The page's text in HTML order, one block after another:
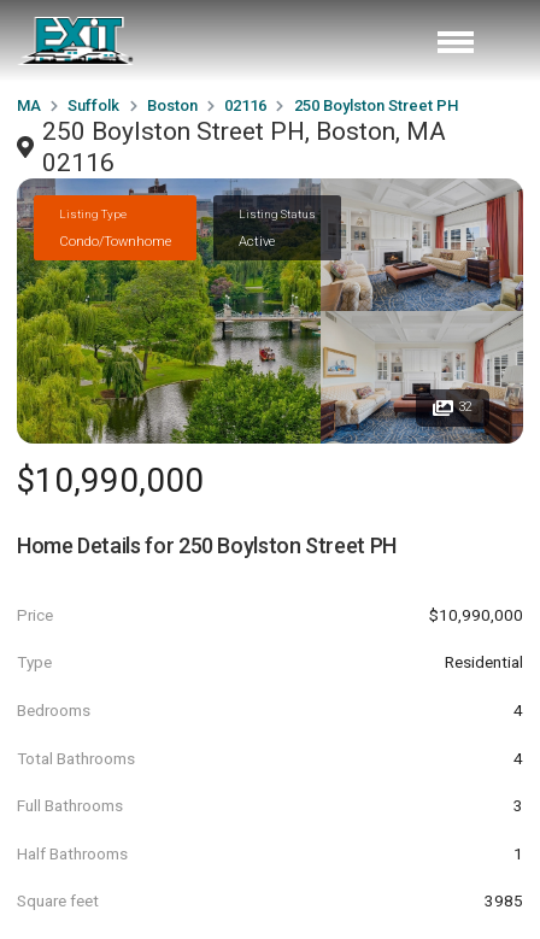
MA Suffolk Boston 02116 250 Boylston Street PH
250 Boylston Street PH, Boston, MA
02116
Listing Type
Condo/Townhome
Listing Status
Active
32
$10,990,000
Home Details for 250 Boylston Street PH
Price $10,990,000
Type Residential
Bedrooms 4
Total Bathrooms 4
Full Bathrooms 3
Half Bathrooms 1
Square feet 3985